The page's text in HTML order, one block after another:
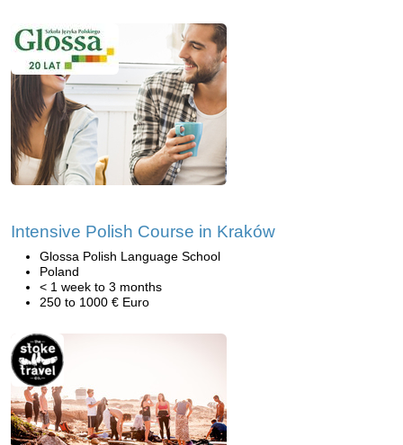
Intensive Polish Course in Kraków
Glossa Polish Language School
Poland
< 1 week to 3 months
250 to 1000 € Euro